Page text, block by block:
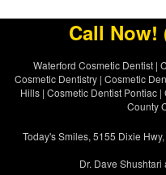
Call Now!
Waterford Cosmetic Dentist|
Cosmetic Dentistry | Cosmetic
Hills| Cosmetic Dentist Pontiac|
County
Today's Smiles, 5155 Dixie
Dr. Dave Shushtari